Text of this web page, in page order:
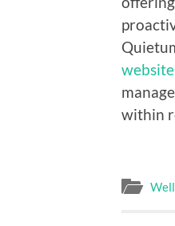
website
within